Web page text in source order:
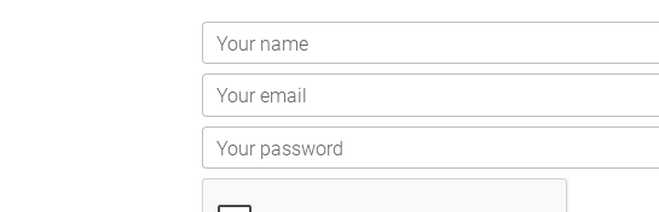
Your name
Your email
Your password